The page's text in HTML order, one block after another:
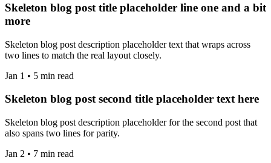
Skeleton blog post title placeholder line one and a bit
more
Skeleton blog post description placeholder text that wraps across
two lines to match the real layout closely.
Jan 1 • 5 min read
Skeleton blog post second title placeholder text here
Skeleton blog post description placeholder for the second post that
also spans two lines for parity.
Jan 2 • 7 min read